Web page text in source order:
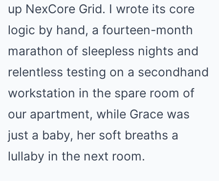
up NexCore Grid. I wrote its core
logic by hand, a fourteen-month
marathon of sleepless nights and
relentless testing on a secondhand
workstation in the spare room of
our apartment, while Grace was
just a baby, her soft breaths a
lullaby in the next room.